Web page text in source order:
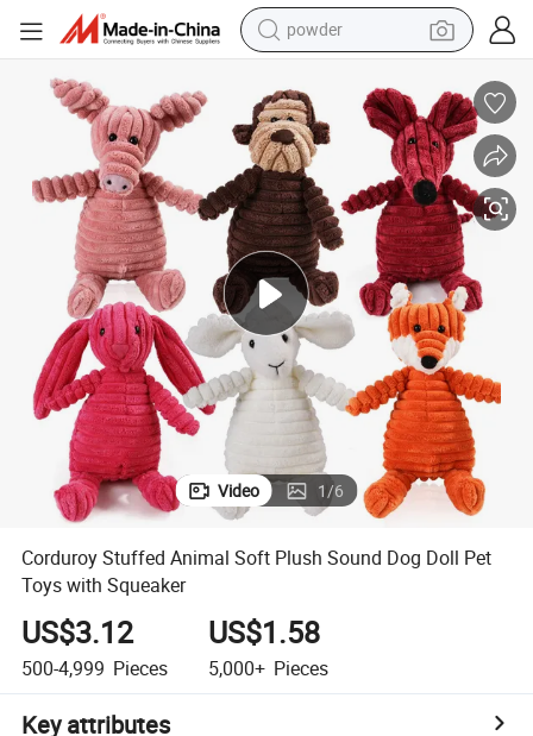
powder
electric bike
pullover hoody
basketball shoe
electric car
dirt bike
shoulder bag
weight loss capsule
Video 1/6
Corduroy Stuffed Animal Soft Plush Sound Dog Doll Pet
Toys with Squeaker
US$3.12
500-4,999 Pieces
US$1.58
5,000+ Pieces
Key attributes